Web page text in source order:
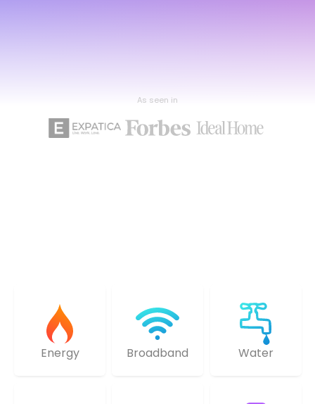
As seen in
Energy Broadband Water